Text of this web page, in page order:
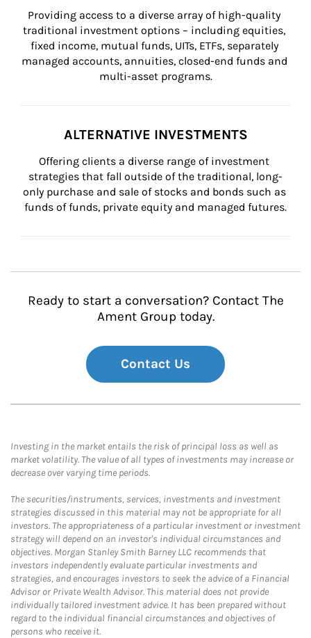
Providing access to a diverse array of high-quality
traditional investment options – including equities,
fixed income, mutual funds, UITs, ETFs, separately
managed accounts, annuities, closed-end funds and
multi-asset programs.
ALTERNATIVE INVESTMENTS
Offering clients a diverse range of investment
strategies that fall outside of the traditional, long-
only purchase and sale of stocks and bonds such as
funds of funds, private equity and managed futures.
Ready to start a conversation? Contact The
Ament Group today.
Contact Us
Investing in the market entails the risk of principal loss as well as
market volatility. The value of all types of investments may increase or
decrease over varying time periods.
The securities/instruments, services, investments and investment
strategies discussed in this material may not be appropriate for all
investors. The appropriateness of a particular investment or investment
strategy will depend on an investor's individual circumstances and
objectives. Morgan Stanley Smith Barney LLC recommends that
investors independently evaluate particular investments and
strategies, and encourages investors to seek the advice of a Financial
Advisor or Private Wealth Advisor. This material does not provide
individually tailored investment advice. It has been prepared without
regard to the individual financial circumstances and objectives of
persons who receive it.